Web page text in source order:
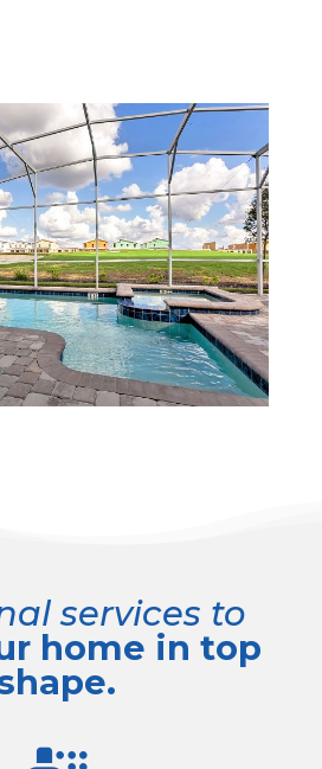
services to
home in top